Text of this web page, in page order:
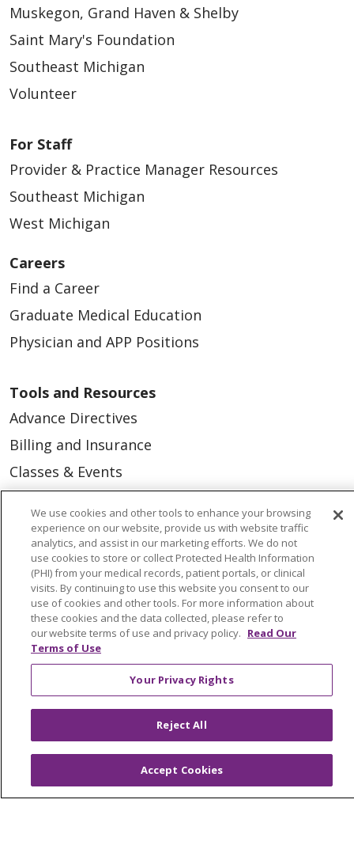
Muskegon, Grand Haven & Shelby
Saint Mary's Foundation
Southeast Michigan
Volunteer
For Staff
Provider & Practice Manager Resources
Southeast Michigan
West Michigan
Careers
Find a Career
Graduate Medical Education
Physician and APP Positions
Tools and Resources
Advance Directives
Billing and Insurance
Classes & Events
Medical Records
MyChart Login
Price Estimate
Price Transparency
En Español
Virtual Care
© 2026 Trinity Health
CONTACT US
OUR COMMUNITY
OUR IMPACT
OUR STORIES
We use cookies and other tools to enhance your browsing
experience on our website, provide us with website traffic
analytics, and assist in our marketing efforts. We do not
use cookies to store or collect Protected Health Information
(PHI) from your medical records, patient portals, or clinical
visits. By continuing to use this website you consent to our
use of cookies and other tools. For more information about
these cookies and the data collected, please refer to
our website terms of use and privacy policy. Read Our
Terms of Use
Your Privacy Rights
Reject All
Accept Cookies